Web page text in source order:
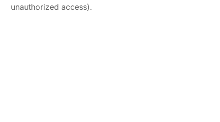
unauthorized access).